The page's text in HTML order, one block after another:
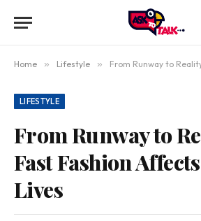
Home » Lifestyle » From Runway to Reality: How
LIFESTYLE
From Runway to
Fast Fashion
Lives